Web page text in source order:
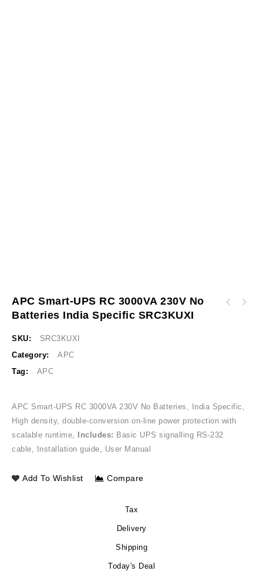
APC Smart-UPS RC 3000VA 230V No
Batteries India Specific SRC3KUXI
SKU:
SRC3KUXI
Category:
APC
Tag:
APC
APC Smart-UPS RC 3000VA 230V No Batteries, India Specific,
High density, double-conversion on-line power protection with
scalable runtime,
Includes: Basic UPS signalling RS-232
cable, Installation guide, User Manual
Add To Wishlist Compare
Tax
Delivery
Shipping
Today's Deal